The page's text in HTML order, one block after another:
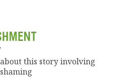
this story involving